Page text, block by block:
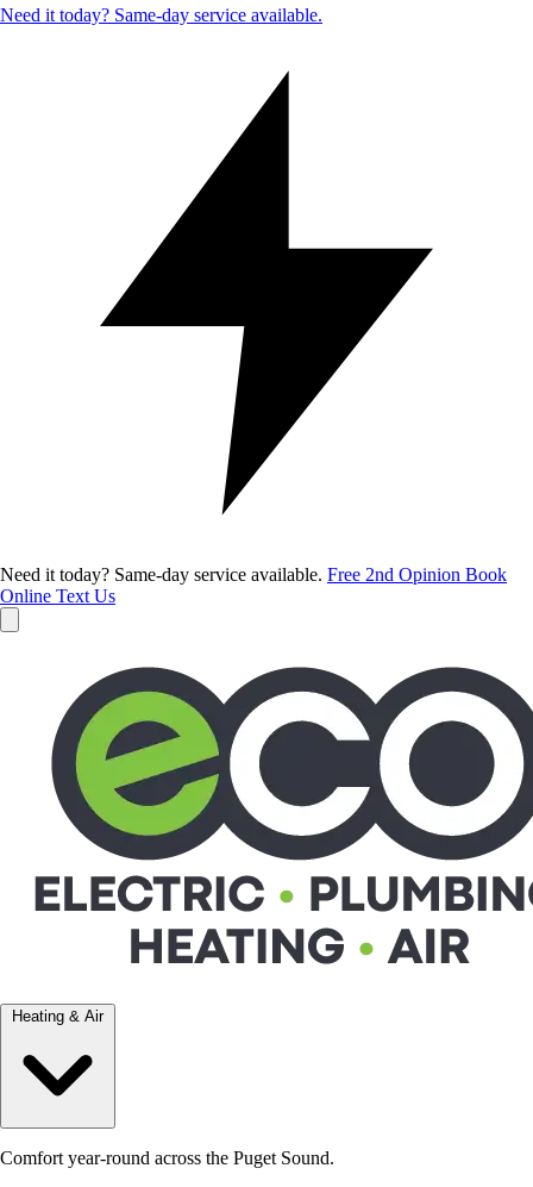
Need it today? Same-day service available.
Need it today? Same-day service available. Free 2nd Opinion Book
Online Text Us
Heating & Air
Comfort year-round across the Puget Sound.